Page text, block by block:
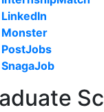
LinkedIn
Monster
PostJobs
SnagaJob